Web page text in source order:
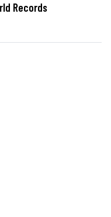
Records